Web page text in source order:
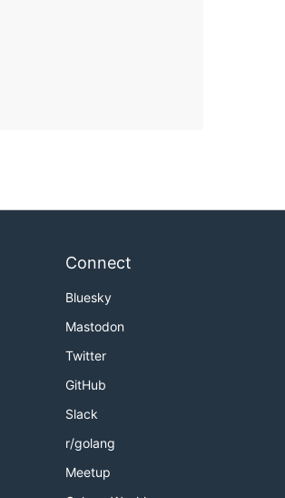
Connect
Bluesky
Mastodon
Twitter
GitHub
Slack
r/golang
Meetup